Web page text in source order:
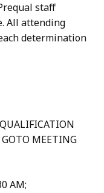
staff
All attending
determination
MEETING
AM;